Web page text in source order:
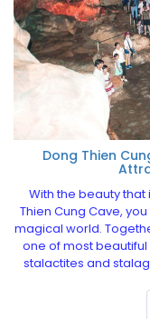
Dong Thien
With the beauty that
Thien Cung Cave,
magical world.
one of most beautiful
stalactites and